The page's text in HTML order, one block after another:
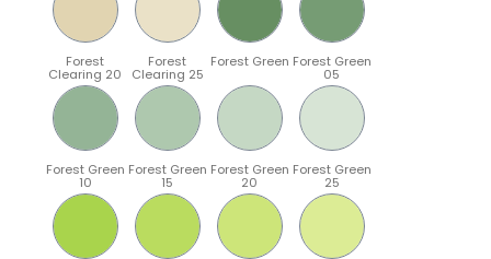
Forest
Clearing 20
Forest
Clearing 25
Forest Green Forest Green
05
Forest Green
10
Forest Green
15
Forest Green
20
Forest Green
25